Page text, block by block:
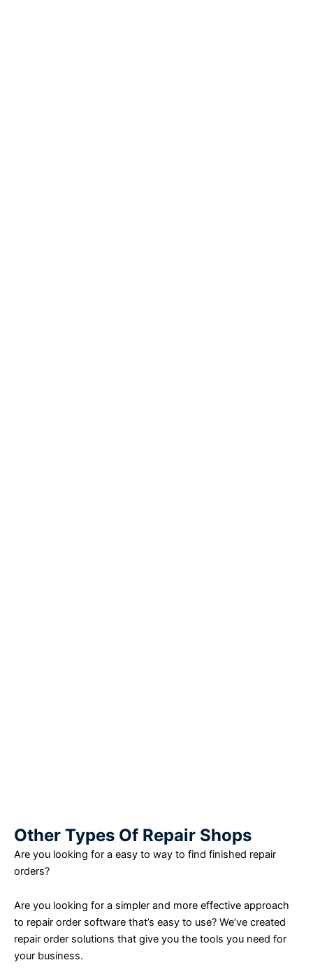
Other Types Of Repair Shops
Are you looking for a easy to way to find finished repair
orders?
Are you looking for a simpler and more effective approach
to repair order software that’s easy to use? We’ve created
repair order solutions that give you the tools you need for
your business.